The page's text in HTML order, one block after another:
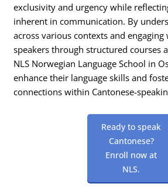
exclusivity and urgency while
inherent in communication. By
across various contexts and
speakers through structured courses
NLS Norwegian Language School in
enhance their language skills and
connections within Cantonese-
Ready to speak
Cantonese?
Enroll now at
NLS.